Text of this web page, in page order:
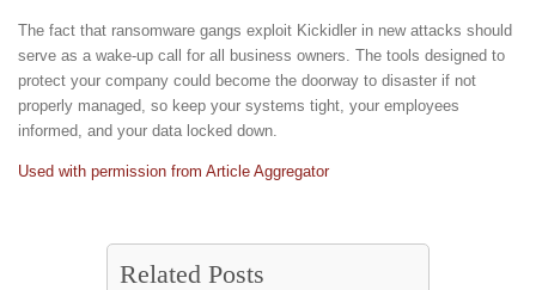
The fact that ransomware gangs exploit Kickidler in new attacks should
serve as a wake-up call for all business owners. The tools designed to
protect your company could become the doorway to disaster if not
properly managed, so keep your systems tight, your employees
informed, and your data locked down.
Used with permission from Article Aggregator
Related Posts